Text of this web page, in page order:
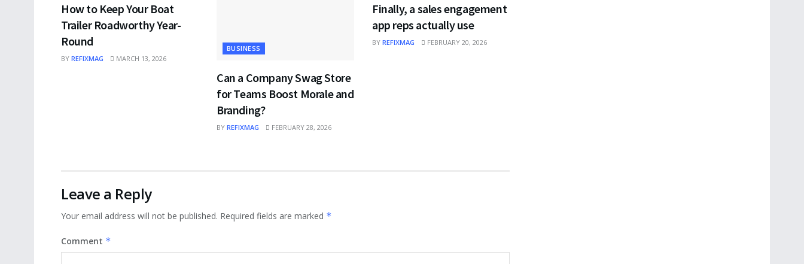
How to Keep Your Boat
Trailer Roadworthy Year-
Round
BY REFIXMAG MARCH 13, 2026
BUSINESS
Can a Company Swag Store
for Teams Boost Morale and
Branding?
BY REFIXMAG FEBRUARY 28, 2026
Finally, a sales engagement
app reps actually use
BY REFIXMAG FEBRUARY 20, 2026
Leave a Reply
Your email address will not be published. Required fields are marked *
Comment *